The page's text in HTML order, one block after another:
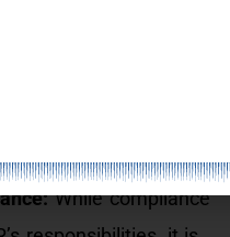
talent gaps and
to solve them, which
success.
While compliance